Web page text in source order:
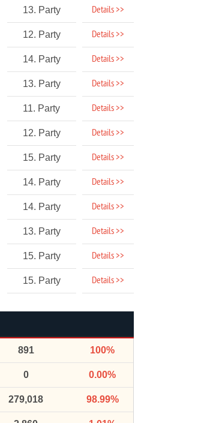
13. Party Details >>
12. Party Details >>
14. Party Details >>
13. Party Details >>
11. Party Details >>
12. Party Details >>
15. Party Details >>
14. Party Details >>
14. Party Details >>
13. Party Details >>
15. Party Details >>
15. Party Details >>
891 100%
0 0.00%
279,018 98.99%